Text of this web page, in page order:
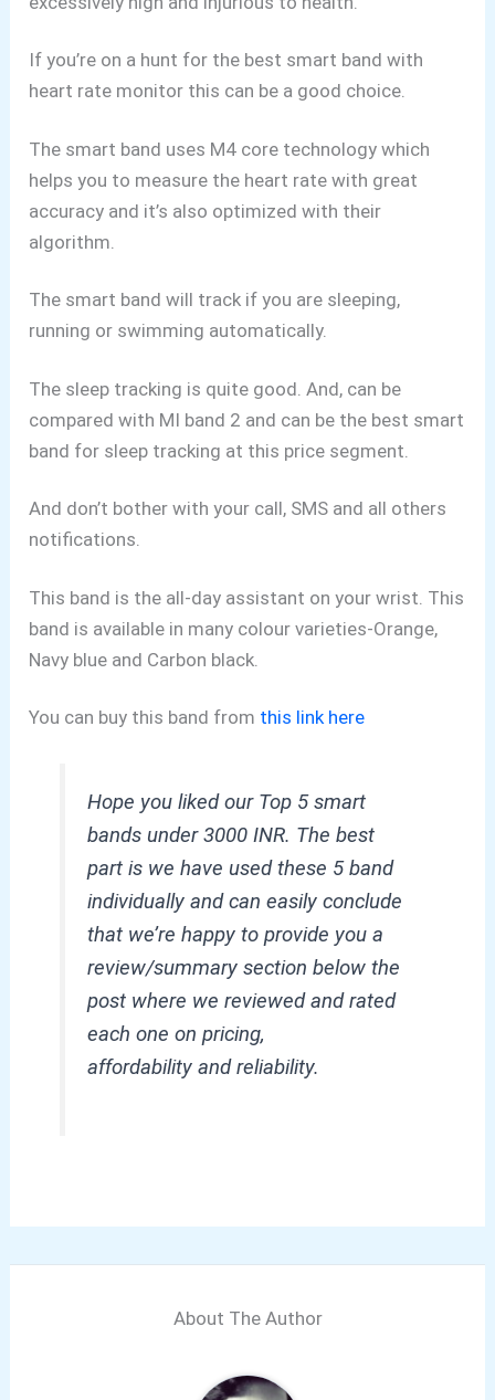
If you’re on a hunt for the best smart band with
heart rate monitor this can be a good choice.
The smart band uses M4 core technology which
helps you to measure the heart rate with great
accuracy and it’s also optimized with their
algorithm.
The smart band will track if you are sleeping,
running or swimming automatically.
The sleep tracking is quite good. And, can be
compared with MI band 2 and can be the best smart
band for sleep tracking at this price segment.
And don’t bother with your call, SMS and all others
notifications.
This band is the all-day assistant on your wrist. This
band is available in many colour varieties-Orange,
Navy blue and Carbon black.
You can buy this band from this link here
Hope you liked our Top 5 smart
bands under 3000 INR. The best
part is we have used these 5 band
individually and can easily conclude
that we’re happy to provide you a
review/summary section below the
post where we reviewed and rated
each one on pricing,
affordability and reliability.
About The Author